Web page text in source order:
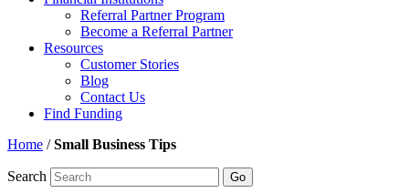
Referral Partner Program
Become a Referral Partner
Resources
Customer Stories
Blog
Contact Us
Find Funding
Home /Small Business Tips
Search Go